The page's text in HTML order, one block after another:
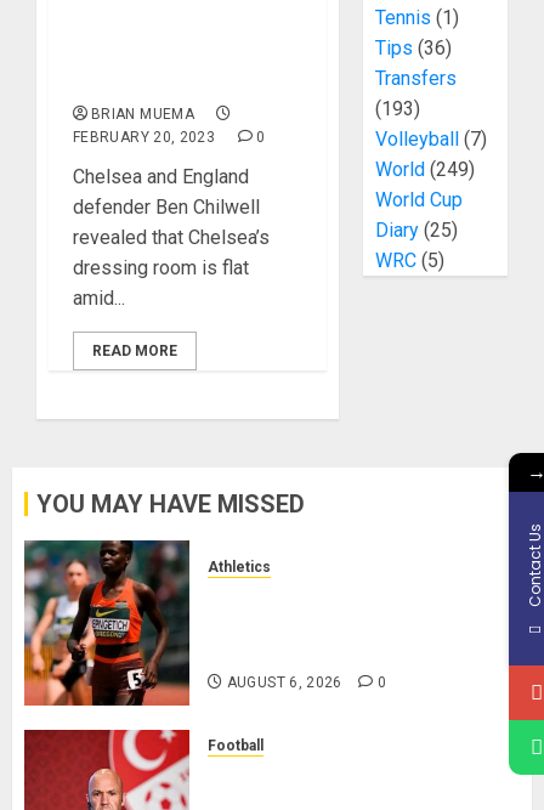
BRIAN MUEMA
FEBRUARY 20, 2023
0
Chelsea and England
defender Ben Chilwell
revealed that Chelsea’s
dressing room is flat
amid...
READ MORE
Tennis (1)
Tips (36)
Transfers
(193)
Volleyball(7)
World(249)
World Cup
Diary(25)
WRC(5)
YOU MAY HAVE MISSED
Athletics
AUGUST 6, 2026 0
Football
Contact Us